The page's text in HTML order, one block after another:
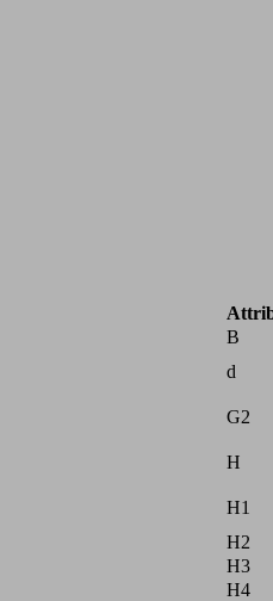
B
d
G2
H
H1
H2
H3
H4